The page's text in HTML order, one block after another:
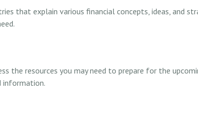
that explain various financial concepts, ideas, and
the resources you may need to prepare for the
information.